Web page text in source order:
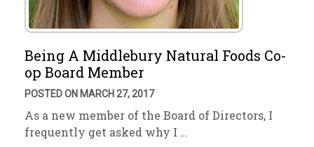
Being A Middlebury Natural Foods Co-
op Board Member
POSTED ON MARCH 27, 2017
As a new member of the Board of Directors, I
frequently get asked why I …